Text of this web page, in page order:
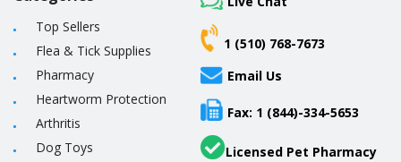
Top Sellers
Flea & Tick Supplies
Pharmacy
Heartworm Protection
Arthritis
Dog Toys
1 (510) 768-7673
Email Us
Fax: 1 (844)-334-5653
Licensed Pet Pharmacy